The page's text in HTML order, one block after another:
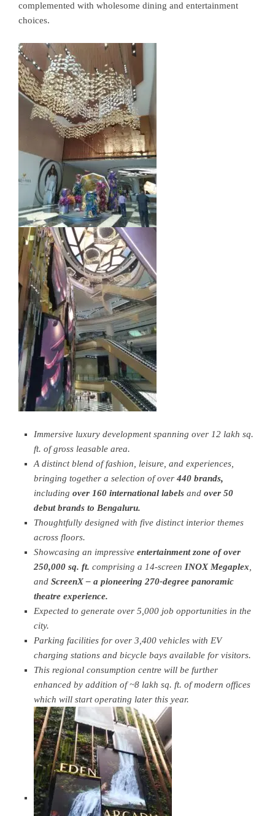
complemented with wholesome dining and entertainment
choices.
Immersive luxury development spanning over 12 lakh sq.
ft. of gross leasable area.
A distinct blend of fashion, leisure, and experiences,
bringing together a selection of over 440 brands,
including over 160 international labels and over 50
debut brands to Bengaluru.
Thoughtfully designed with five distinct interior themes
across floors.
Showcasing an impressive entertainment zone of over
250,000 sq. ft. comprising a 14-screen INOX Megaplex
and ScreenX – a pioneering 270-degree panoramic
theatre experience.
Expected to generate over 5 000 job opportunities in the
city.
Parking facilities for over 3,400 vehicles with EV
charging stations and bicycle bays available for visitors.
This regional consumption centre will be further
enhanced by addition of ~8 lakh sq. ft. of modern offices
which will start operating later this year.